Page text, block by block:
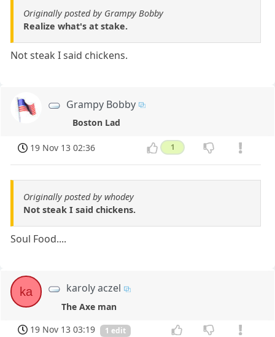
Originally posted by Grampy Bobby
Realize what's at stake.
Not steak I said chickens.
Grampy Bobby
Boston Lad
19 Nov 13 02:36 1
Originally posted by whodey
Not steak I said chickens.
Soul Food....
ka karoly aczel
The Axe man
19 Nov 13 03:19
1 edit